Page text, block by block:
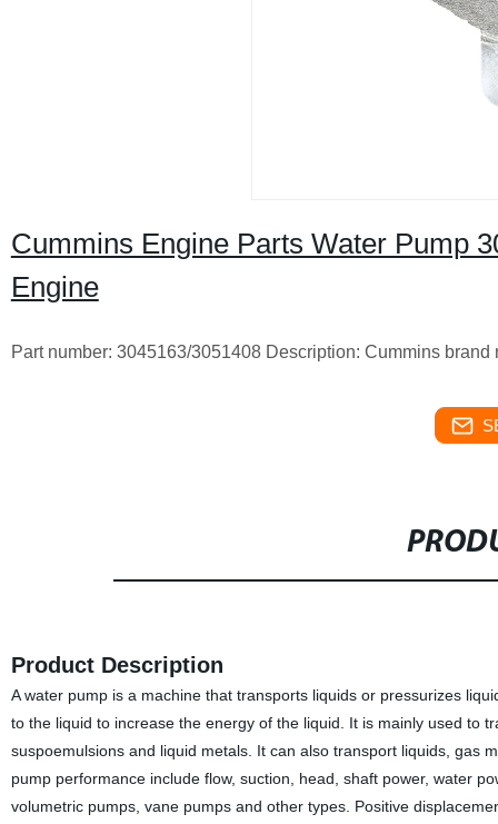
Cummins Engine Parts Water Pump
Engine
Part number: 3045163/3051408 Description: Cummins
Product Description
A water pump is a machine that transports liquids or pressurizes
to the liquid to increase the energy of the liquid. It is mainly used to
suspoemulsions and liquid metals. It can also transport liquids, gas
pump performance include flow, suction, head, shaft power, water
volumetric pumps, vane pumps and other types. Positive